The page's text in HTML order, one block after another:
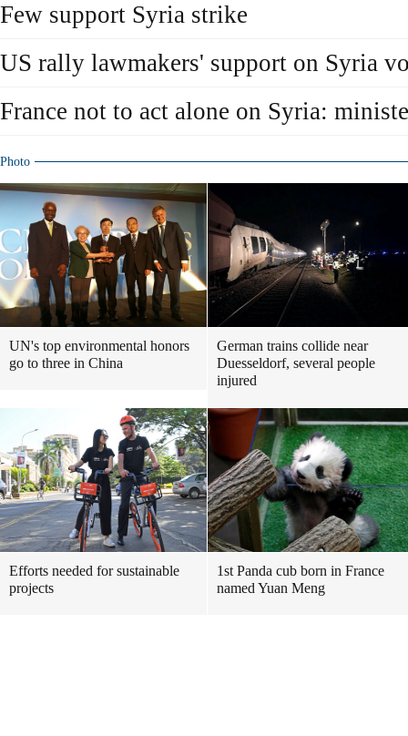
Few support Syria strike
US rally lawmakers' support on Syria
France not to act alone on Syria:
Photo
UN's top environmental honors
go to three in China
German trains collide near
Duesseldorf, several people
injured
Efforts needed for sustainable
projects
1st Panda cub born in France
named Yuan Meng